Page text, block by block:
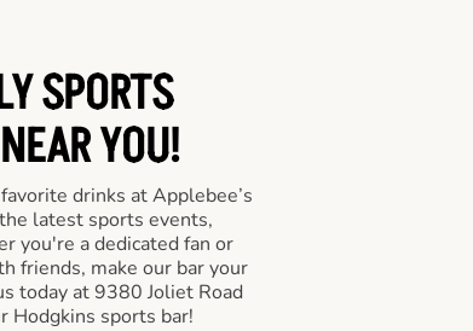
SPORTS
YOU!
drinks at Applebee’s
latest sports events,
you're a dedicated fan or
friends, make our bar your
today at 9380 Joliet Road
Hodgkins sports bar!